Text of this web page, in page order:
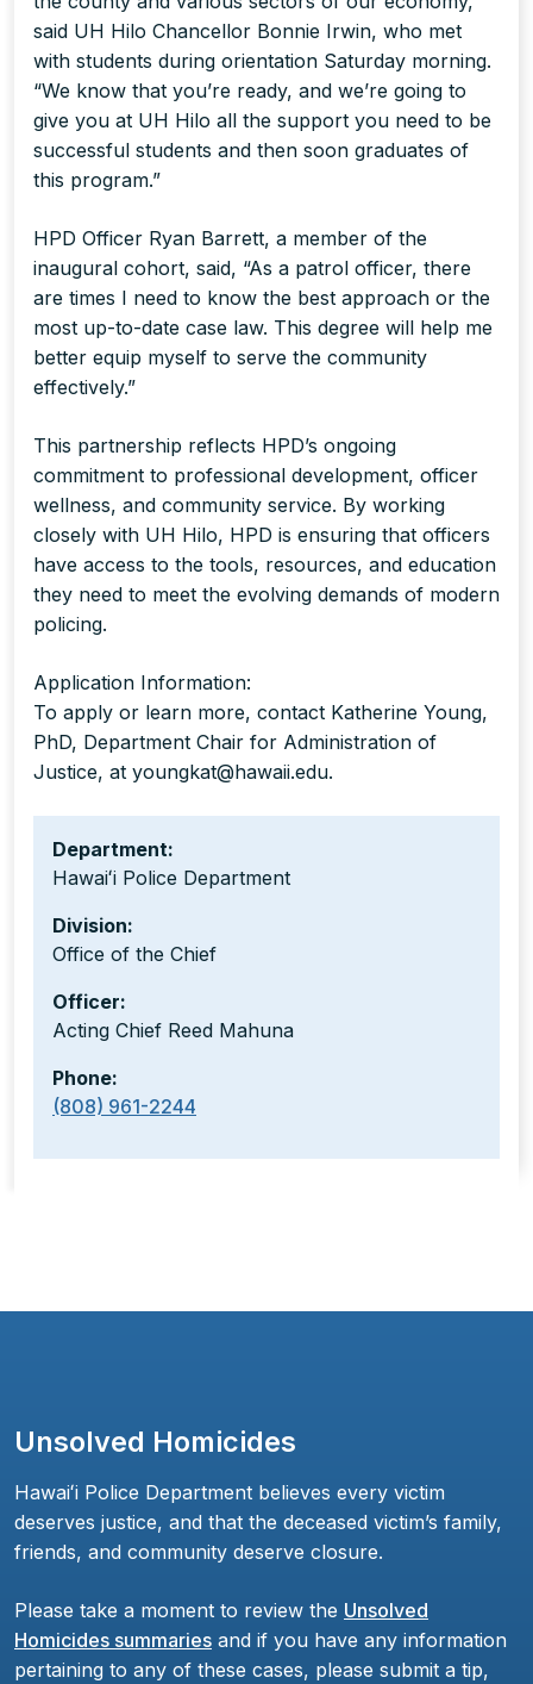
said UH Hilo Chancellor Bonnie Irwin, who met
with students during orientation Saturday morning.
“We know that you’re ready, and we’re going to
give you at UH Hilo all the support you need to be
successful students and then soon graduates of
this program.”
HPD Officer Ryan Barrett, a member of the
inaugural cohort, said, “As a patrol officer, there
are times I need to know the best approach or the
most up-to-date case law. This degree will help me
better equip myself to serve the community
effectively.”
This partnership reflects HPD’s ongoing
commitment to professional development, officer
wellness, and community service. By working
closely with UH Hilo, HPD is ensuring that officers
have access to the tools, resources, and education
they need to meet the evolving demands of modern
policing.
Application Information:
To apply or learn more, contact Katherine Young,
PhD, Department Chair for Administration of
Justice, at youngkat@hawaii.edu.
Department:
Hawaiʻi Police Department
Division:
Office of the Chief
Officer:
Acting Chief Reed Mahuna
Phone:
(808) 961-2244
Unsolved Homicides
Hawaiʻi Police Department believes every victim
deserves justice, and that the deceased victim’s family,
friends, and community deserve closure.
Please take a moment to review the Unsolved
Homicides summaries and if you have any information
pertaining to any of these cases, please submit a tip,